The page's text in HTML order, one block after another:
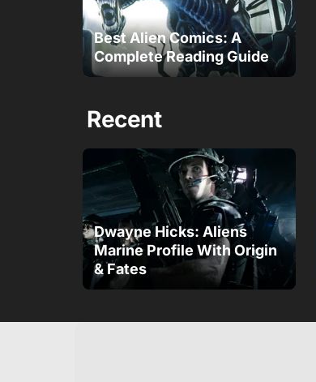
Best Alien Comics: A
Complete Reading Guide
Recent
Dwayne Hicks: Aliens
Marine Profile With Origin
& Fates